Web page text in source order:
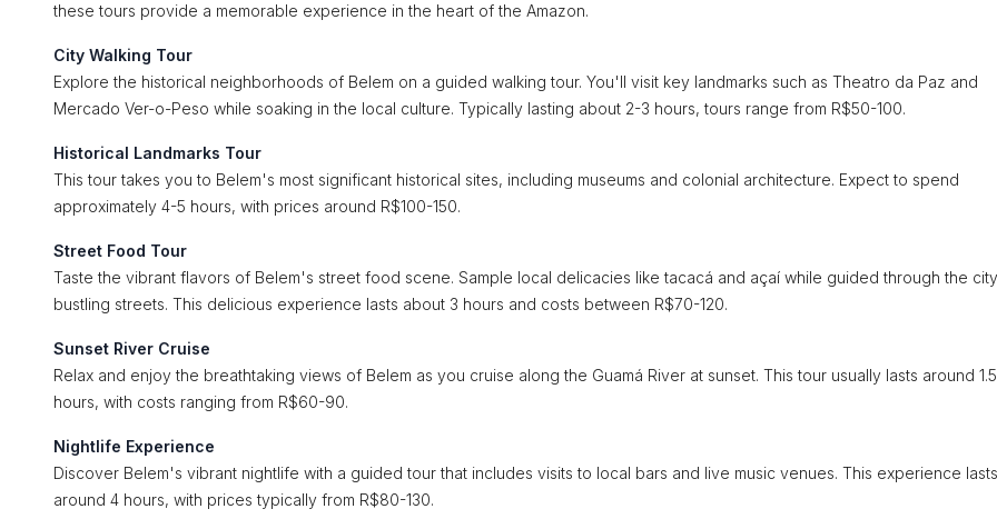
these tours provide a memorable experience in the heart of the Amazon.
City Walking Tour
Explore the historical neighborhoods of Belem on a guided walking tour. You'll visit key landmarks such as Theatro da Paz and
Mercado Ver-o-Peso while soaking in the local culture. Typically lasting about 2-3 hours, tours range from R$50-100.
Historical Landmarks Tour
This tour takes you to Belem's most significant historical sites, including museums and colonial architecture. Expect to spend
approximately 4-5 hours, with prices around R$100-150.
Street Food Tour
Taste the vibrant flavors of Belem's street food scene. Sample local delicacies like tacacá and açaí while guided through the
bustling streets. This delicious experience lasts about 3 hours and costs between R$70-120.
Sunset River Cruise
Relax and enjoy the breathtaking views of Belem as you cruise along the Guamá River at sunset. This tour usually lasts around 1.5
hours, with costs ranging from R$60-90.
Nightlife Experience
Discover Belem's vibrant nightlife with a guided tour that includes visits to local bars and live music venues. This experience lasts
around 4 hours, with prices typically from R$80-130.